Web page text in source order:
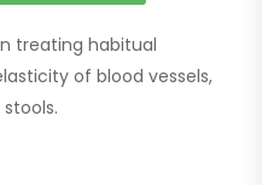
treating habitual
of blood vessels,